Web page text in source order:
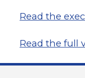
Read the
Read the full